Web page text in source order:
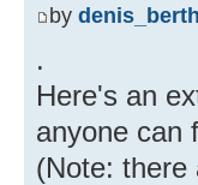
by
.
Here's an
anyone can
(Note: there